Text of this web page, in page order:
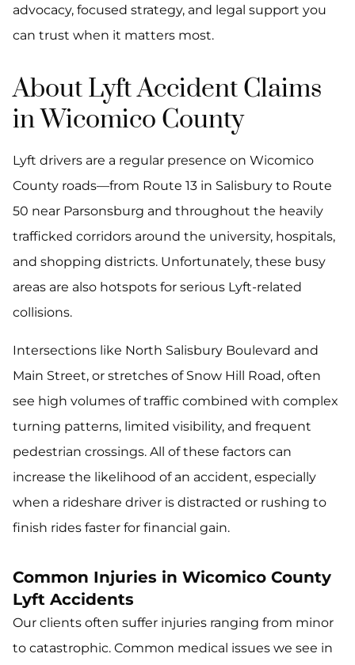
advocacy, focused strategy, and legal support you
can trust when it matters most.
About Lyft Accident Claims
in Wicomico County
Lyft drivers are a regular presence on Wicomico
County roads—from Route 13 in Salisbury to Route
50 near Parsonsburg and throughout the heavily
trafficked corridors around the university, hospitals,
and shopping districts. Unfortunately, these busy
areas are also hotspots for serious Lyft-related
collisions.
Intersections like North Salisbury Boulevard and
Main Street, or stretches of Snow Hill Road, often
see high volumes of traffic combined with complex
turning patterns, limited visibility, and frequent
pedestrian crossings. All of these factors can
increase the likelihood of an accident, especially
when a rideshare driver is distracted or rushing to
finish rides faster for financial gain.
Common Injuries in Wicomico County
Lyft Accidents
Our clients often suffer injuries ranging from minor
to catastrophic. Common medical issues we see in